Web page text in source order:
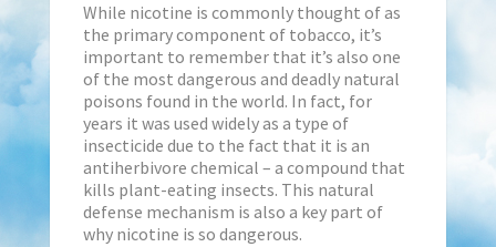
While nicotine is commonly thought of as
the primary component of tobacco, it’s
important to remember that it’s also one
of the most dangerous and deadly natural
poisons found in the world. In fact, for
years it was used widely as a type of
insecticide due to the fact that it is an
antiherbivore chemical – a compound that
kills plant-eating insects. This natural
defense mechanism is also a key part of
why nicotine is so dangerous.